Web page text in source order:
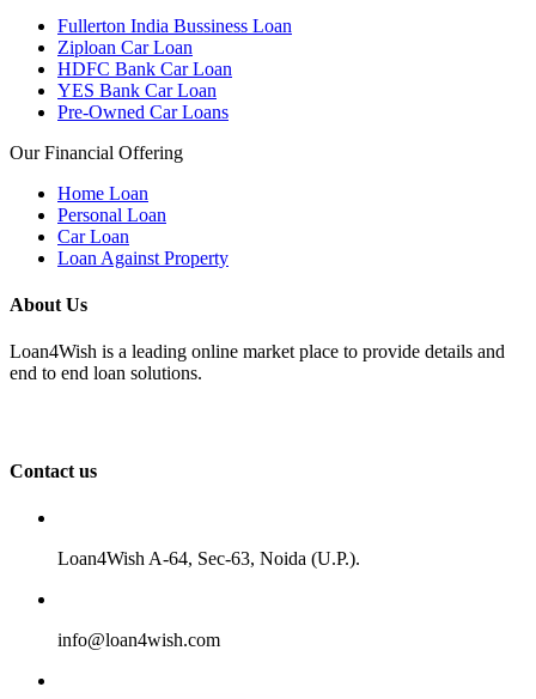
Fullerton India Bussiness Loan
Ziploan Car Loan
HDFC Bank Car Loan
YES Bank Car Loan
Pre-Owned Car Loans
Our Financial Offering
Home Loan
Personal Loan
Car Loan
Loan Against Property
About Us
Loan4Wish is a leading online market place to provide details and
end to end loan solutions.
Contact us
Loan4Wish A-64, Sec-63, Noida (U.P.).
info@loan4wish.com